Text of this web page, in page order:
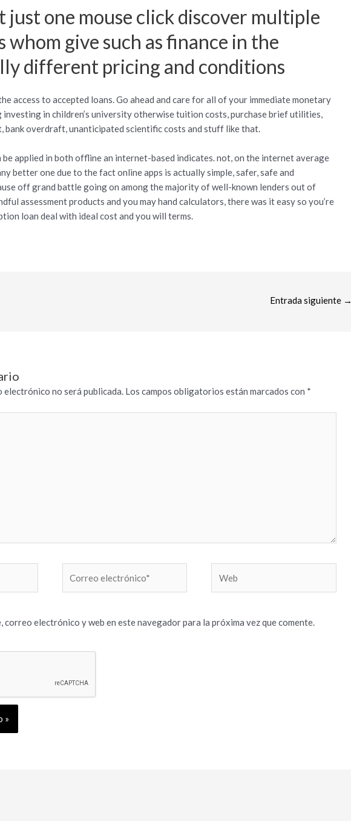
one mouse click discover multiple
whom give such as finance in the
different pricing and conditions
access to accepted loans. Go ahead and care for all of your immediate monetary
investing in children’s university otherwise tuition costs, purchase brief utilities,
bank overdraft, unanticipated scientific costs and stuff like that.
be applied in both offline an internet-based indicates. not, on the internet average
better one due to the fact online apps is actually simple, safer, safe and
off grand battle going on among the majority of well-known lenders out of
assessment products and you may hand calculators, there was it easy so you’re
loan deal with ideal cost and you will terms.
Entrada siguiente
electrónico no será publicada. Los campos obligatorios están marcados con *
electrónico*
correo electrónico y web en este navegador para la próxima vez que comente.